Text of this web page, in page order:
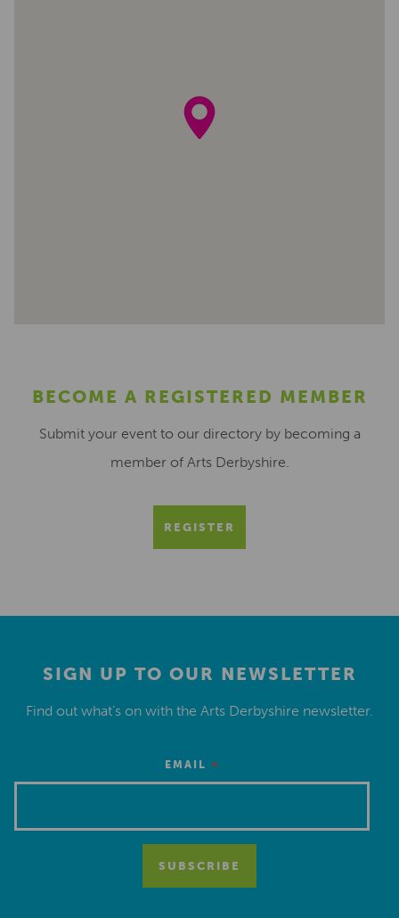
BECOME A REGISTERED MEMBER
Submit your event to our directory by becoming a
member of Arts Derbyshire.
REGISTER
SIGN UP TO OUR NEWSLETTER
Find out what’s on with the Arts Derbyshire newsletter.
EMAIL *